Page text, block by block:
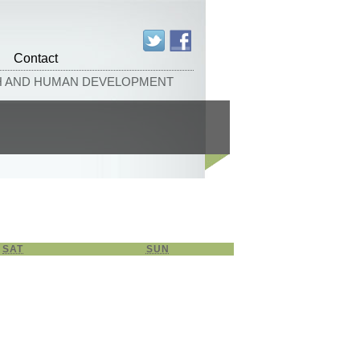
Contact
AND HUMAN DEVELOPMENT
SAT SUN